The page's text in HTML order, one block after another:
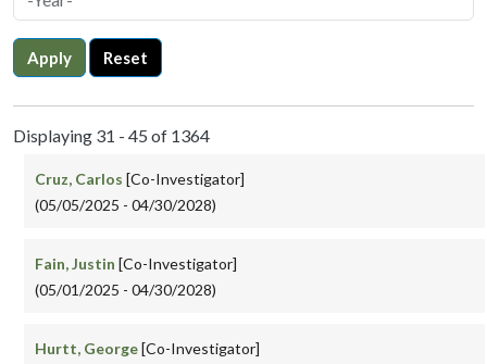
Apply Reset
Displaying 31 - 45 of 1364
Cruz, Carlos [Co-Investigator]
(05/05/2025 - 04/30/2028)
Fain, Justin [Co-Investigator]
(05/01/2025 - 04/30/2028)
Hurtt, George[Co-Investigator]